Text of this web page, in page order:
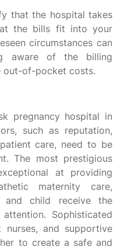
that the hospital takes
the bills fit into your
circumstances can
aware of the billing
out-of-pocket costs.
pregnancy hospital in
such as reputation,
care, need to be
The most prestigious
at providing
maternity care,
and child receive the
Sophisticated
nurses, and supportive
to create a safe and